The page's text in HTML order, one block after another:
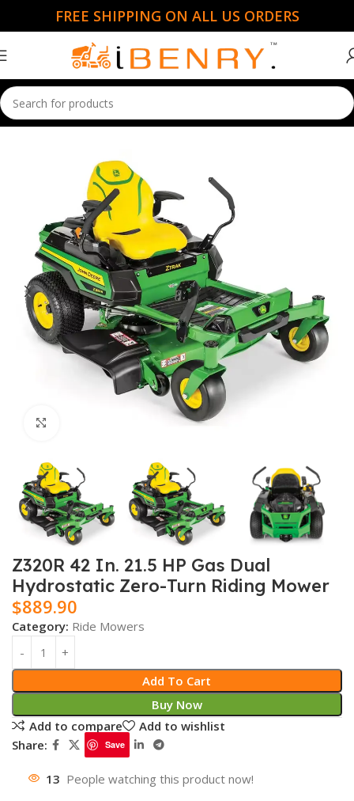
FREE SHIPPING ON ALL US ORDERS
Home Ride Mowers
Z320R 42 In. 21.5 HP Gas Dual
Hydrostatic Zero-Turn Riding Mower
$889.90
Category: Ride Mowers
Add To Cart
Buy Now
Add to compare
Add to wishlist
Share:
Save
13 People watching this product now!